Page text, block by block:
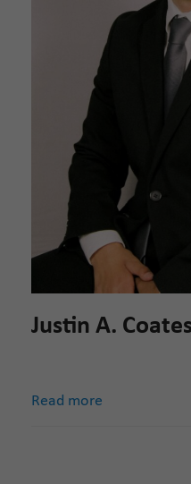
Justin A.
Read more